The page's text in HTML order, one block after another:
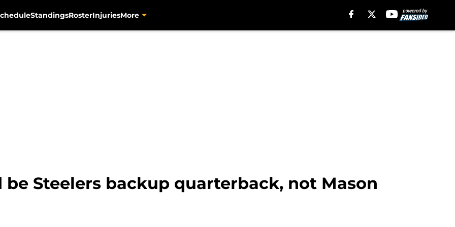
StandingsRosterInjuriesMore
be Steelers backup quarterback, not Mason